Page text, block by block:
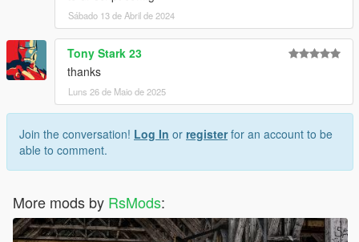
Sábado 13 de Abril de 2024
Tony Stark 23
thanks
Luns 26 de Maio de 2025
Join the conversation! Log In or registerfor an account to be
able to comment.
More mods by RsMods: